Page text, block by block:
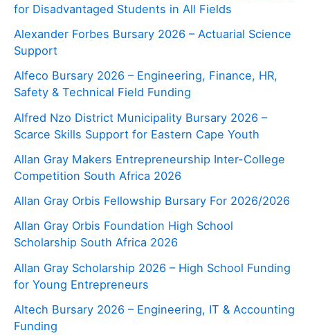
for Disadvantaged Students in All Fields
Alexander Forbes Bursary 2026 – Actuarial Science
Support
Alfeco Bursary 2026 – Engineering, Finance, HR,
Safety & Technical Field Funding
Alfred Nzo District Municipality Bursary 2026 –
Scarce Skills Support for Eastern Cape Youth
Allan Gray Makers Entrepreneurship Inter-College
Competition South Africa 2026
Allan Gray Orbis Fellowship Bursary For 2026/2026
Allan Gray Orbis Foundation High School
Scholarship South Africa 2026
Allan Gray Scholarship 2026 – High School Funding
for Young Entrepreneurs
Altech Bursary 2026 – Engineering, IT & Accounting
Funding